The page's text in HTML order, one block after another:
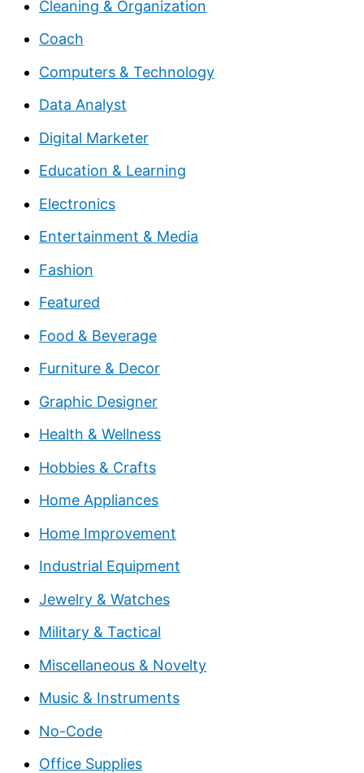
Cleaning & Organization
Coach
Computers & Technology
Data Analyst
Digital Marketer
Education & Learning
Electronics
Entertainment & Media
Fashion
Featured
Food & Beverage
Furniture & Decor
Graphic Designer
Health & Wellness
Hobbies & Crafts
Home Appliances
Home Improvement
Industrial Equipment
Jewelry & Watches
Military & Tactical
Miscellaneous & Novelty
Music & Instruments
No-Code
Office Supplies